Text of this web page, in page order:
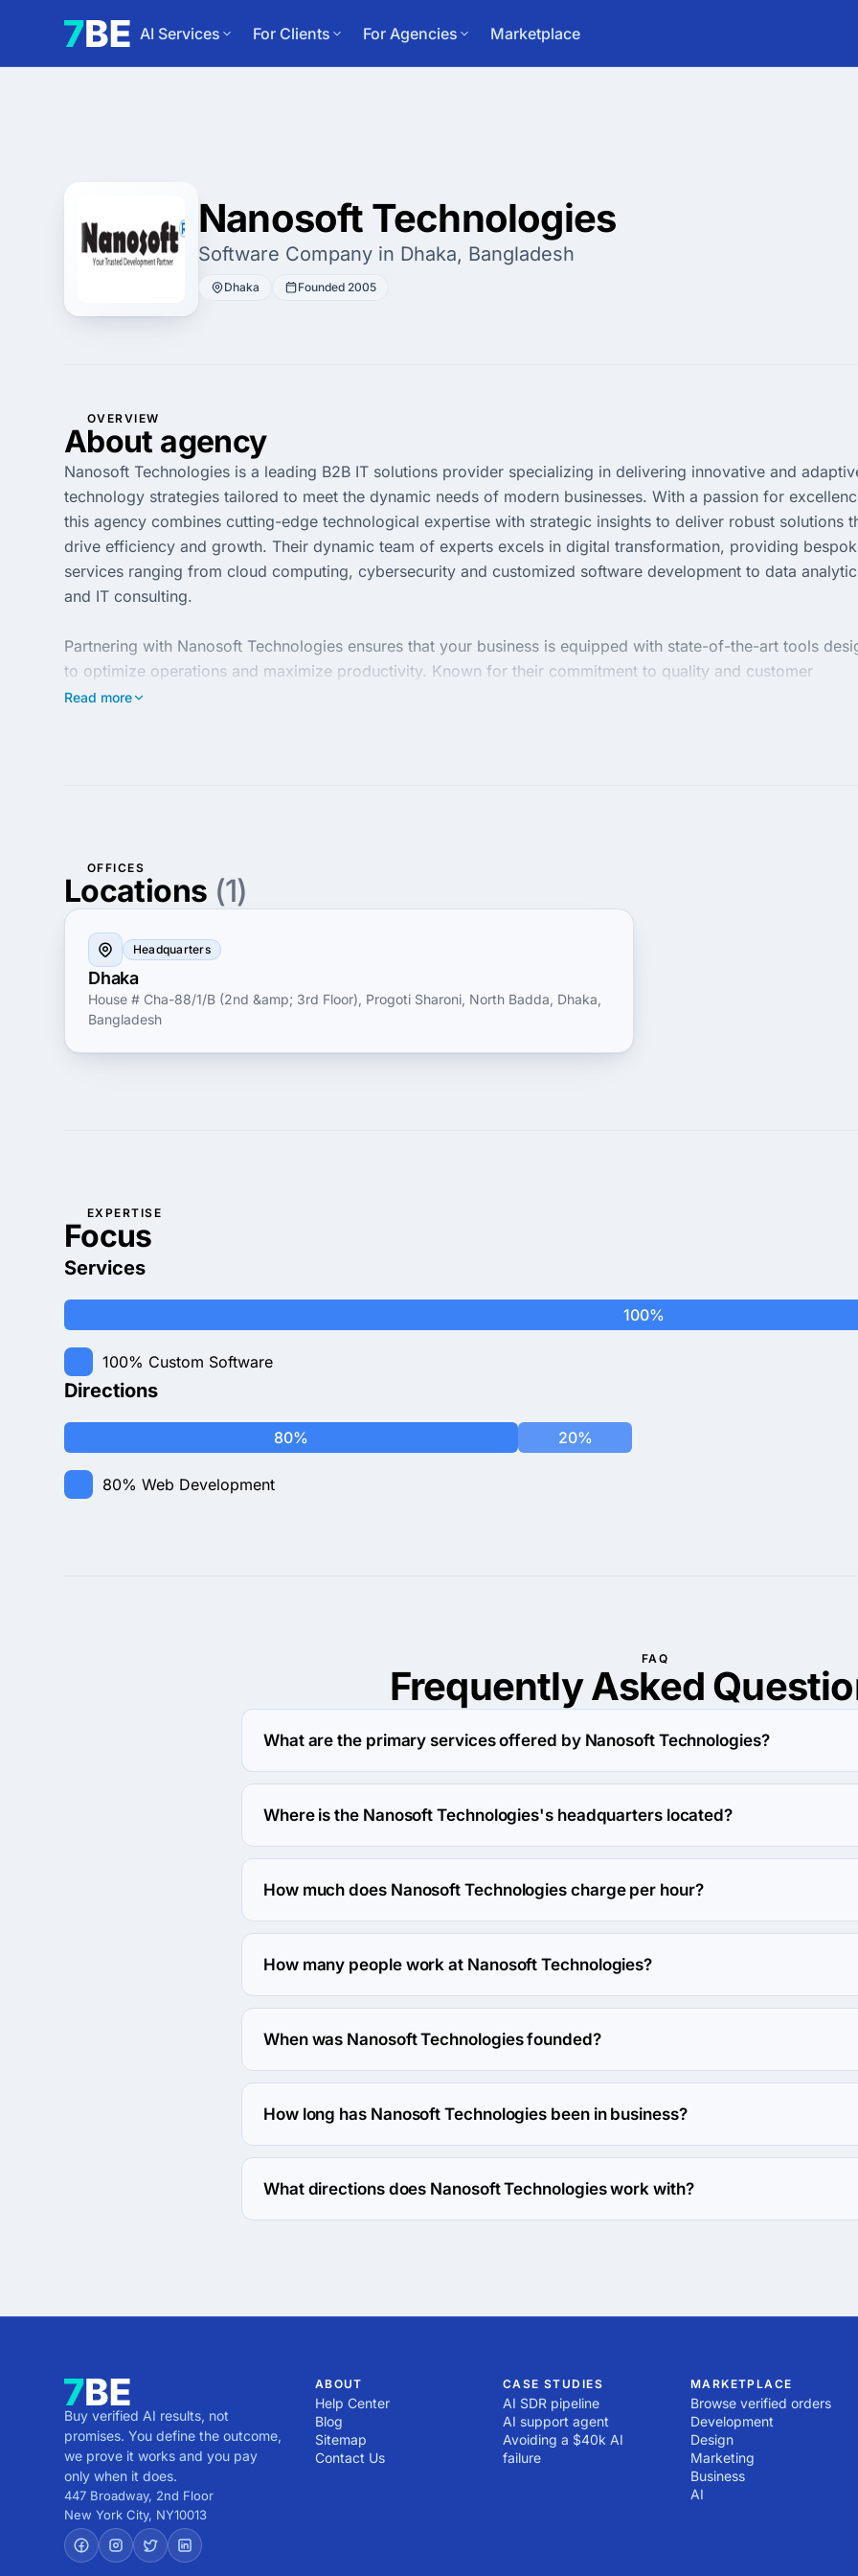
AI Services For Clients For Agencies Marketplace
Nanosoft Technologies
Software Company in Dhaka, Bangladesh
Dhaka Founded 2005
OVERVIEW
About agency
Nanosoft Technologies is a leading B2B IT solutions provider specializing in delivering innovative and
technology strategies tailored to meet the dynamic needs of modern businesses. With a passion for
this agency combines cutting-edge technological expertise with strategic insights to deliver robust solutions
drive efficiency and growth. Their dynamic team of experts excels in digital transformation, providing
services ranging from cloud computing, cybersecurity and customized software development to data
and IT consulting.
Partnering with Nanosoft Technologies ensures that your business is equipped with state-of-the-art tools
to optimize operations and maximize productivity. Known for their commitment to quality and customer
satisfaction, they work closely with clients to redefine business processes and achieve sustainable success.
Read more
OFFICES
Locations (1)
Headquarters
Dhaka
House # Cha-88/1/B (2nd &amp; 3rd Floor), Progoti Sharoni, North Badda, Dhaka,
Bangladesh
EXPERTISE
Focus
Services
100%
100% Custom Software
Directions
80% 20%
80% Web Development
FAQ
Frequently Asked
What are the primary services offered by Nanosoft Technologies?
Nanosoft Technologies specializes in Custom Software Development.
Where is the Nanosoft Technologies's headquarters located?
The address of the Nanosoft Technologies's headquarters is House # Cha-88/1/B (2nd
Sharoni, North Badda, Dhaka, Bangladesh.
How much does Nanosoft Technologies charge per hour?
The Nanosoft Technologies hourly rate is $150 - $199. Final cost is calculated
How many people work at Nanosoft Technologies?
About 10 - 49 employees work at Nanosoft Technologies.
When was Nanosoft Technologies founded?
The Nanosoft Technologies was founded in 2005.
How long has Nanosoft Technologies been in business?
The Nanosoft Technologies has been in business for 21 years.
What directions does Nanosoft Technologies work with?
Buy verified AI results, not
promises. You define the outcome,
we prove it works and you pay
only when it does.
447 Broadway, 2nd Floor
New York City, NY10013
ABOUT
Help Center
Blog
Sitemap
Contact Us
CASE STUDIES
AI SDR pipeline
AI support agent
Avoiding a $40k AI
failure
MARKETPLACE
Browse verified orders
Development
Design
Marketing
Business
AI